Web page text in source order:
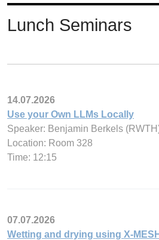
Lunch Seminars
14.07.2026
Use your Own LLMs Locally
Speaker: Benjamin Berkels
Location: Room 328
Time: 12:15
07.07.2026
Wetting and drying using X-